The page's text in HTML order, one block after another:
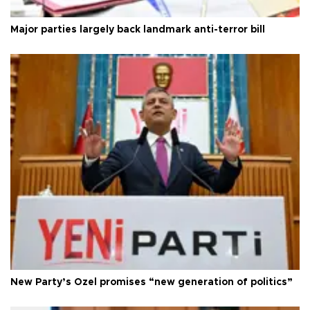
Major parties largely back landmark anti-terror bill
New Party’s Özel promises “new generation of politics”